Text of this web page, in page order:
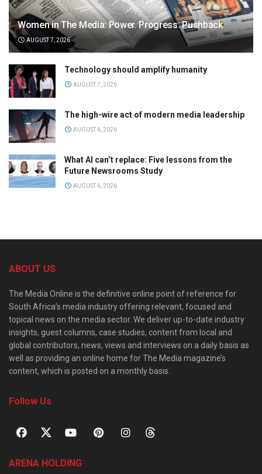
Women in The Media: Power. Progress. Pushback
AUGUST 7, 2026
Technology should amplify humanity
AUGUST 7, 2026
The high-wire act of modern media leadership
AUGUST 6, 2026
What AI can’t replace: Five lessons from the
Future Newsrooms Study
AUGUST 6, 2026
ABOUT US
The Media Online is the definitive online point of reference for
South Africa’s media industry offering relevant, focused and
topical news on the media sector. We deliver up-to-date industry
insights, guest columns, case studies, content from local and
global contributors, news, views and interviews on a daily basis as
well as providing an online home for The Media magazine’s
content, which is posted on a monthly basis.
Follow Us
ARENA HOLDING